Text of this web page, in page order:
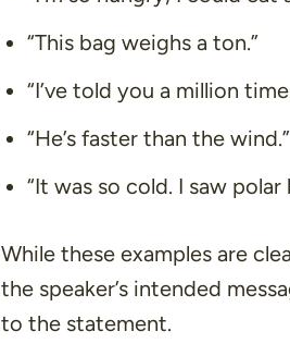
“This bag weighs a ton.”
“I’ve told you a million
“He’s faster than the wind.”
“It was so cold. I saw
While these examples are
the speaker’s intended
to the statement.